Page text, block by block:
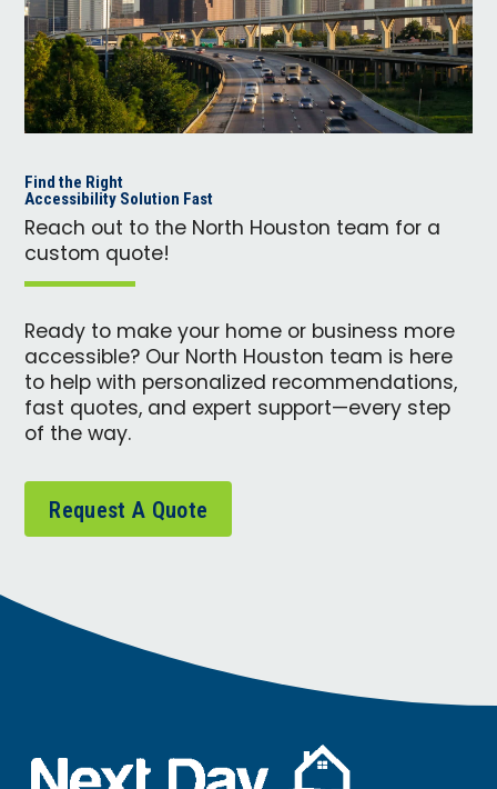
Find the Right
Accessibility Solution Fast
Reach out to the North Houston team for a
custom quote!
Ready to make your home or business more
accessible? Our North Houston team is here
to help with personalized recommendations,
fast quotes, and expert support—every step
of the way.
Request A Quote